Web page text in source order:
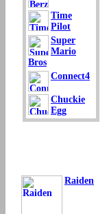
Time
Pilot
Super
Mario
Bros
Connect4
Chuckie
Egg
Raiden